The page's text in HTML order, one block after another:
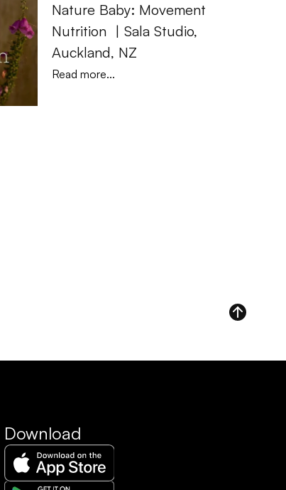
Nature Baby: Movement
Nutrition  | Sala Studio,
Auckland, NZ
Read more...
Download